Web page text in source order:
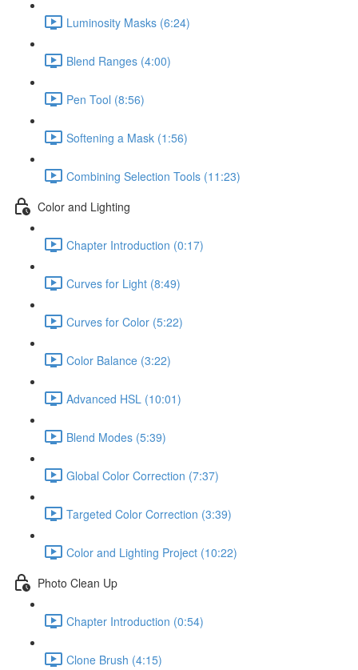
Luminosity Masks (6:24)
Blend Ranges (4:00)
Pen Tool (8:56)
Softening a Mask (1:56)
Combining Selection Tools (11:23)
Color and Lighting
Chapter Introduction (0:17)
Curves for Light (8:49)
Curves for Color (5:22)
Color Balance (3:22)
Advanced HSL (10:01)
Blend Modes (5:39)
Global Color Correction (7:37)
Targeted Color Correction (3:39)
Color and Lighting Project (10:22)
Photo Clean Up
Chapter Introduction (0:54)
Clone Brush (4:15)